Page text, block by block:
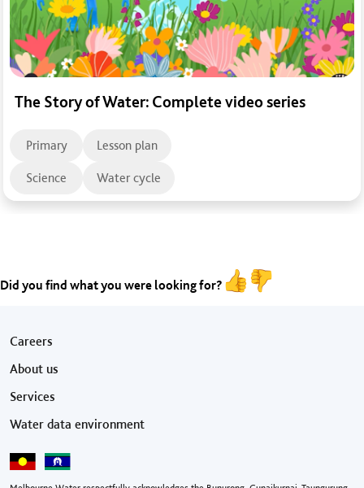
The Story of Water: Complete video series
Primary Lesson plan
Science Water cycle
Did you find what you were looking for?
Footer menu
Careers
About us
Services
Water data environment